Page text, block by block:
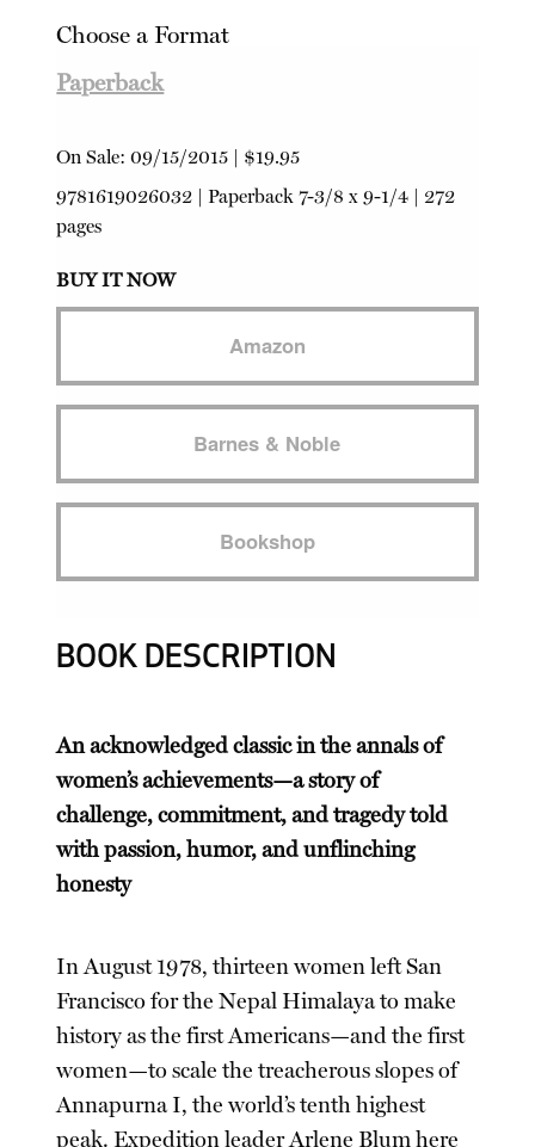
Choose a Format
Paperback
On Sale:09/15/2015 | $19.95
9781619026032 |Paperback 7-3/8 x 9-1/4 | 272
pages
BUY IT NOW
Amazon
Barnes & Noble
Bookshop
BOOK DESCRIPTION
An acknowledged classic in the annals of
women’s achievements—a story of
challenge, commitment, and tragedy told
with passion, humor, and unflinching
honesty
In August 1978, thirteen women left San
Francisco for the Nepal Himalaya to make
history as the first Americans—and the first
women—to scale the treacherous slopes of
Annapurna I, the world’s tenth highest
peak. Expedition leader Arlene Blum here